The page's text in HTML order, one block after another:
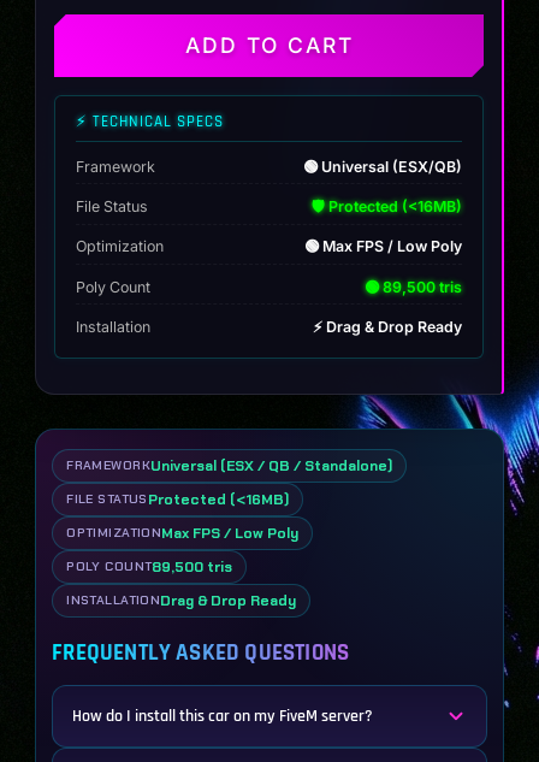
Hatch
ADD TO CART
⚡ TECHNICAL SPECS
Framework 🟢 Universal (ESX/QB)
File Status 🛡️ Protected (<16MB)
Optimization 🟢 Max FPS / Low Poly
Poly Count 🟢 89,500 tris
Installation ⚡ Drag & Drop Ready
FRAMEWORKUniversal (ESX / QB / Standalone)
FILE STATUS Protected (<16MB)
OPTIMIZATIONMax FPS / Low Poly
POLY COUNT89,500 tris
INSTALLATIONDrag & Drop Ready
FREQUENTLY ASKED QUESTIONS
How do I install this car on my FiveM server?